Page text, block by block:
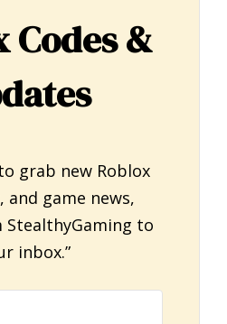
Codes &
grab new Roblox
and game news,
to
inbox.”